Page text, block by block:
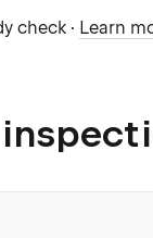
check · Learn